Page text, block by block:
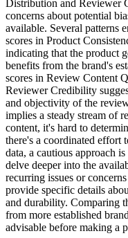
Distribution and
concerns about potential
available. Several patterns
scores in Product
indicating that the product
benefits from the brand's
scores in Review Content
Reviewer Credibility
and objectivity of the
implies a steady stream of
content, it's hard to
there's a coordinated effort
data, a cautious approach
delve deeper into the
recurring issues or
provide specific details
and durability. Comparing
from more established
advisable before making a